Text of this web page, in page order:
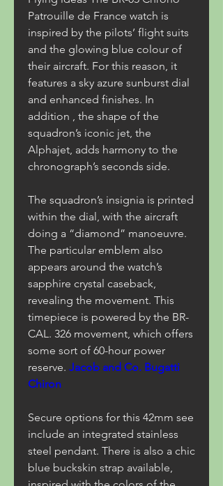
Patrouille de France watch is
inspired by the pilots’ flight suits
and the glowing blue colour of
their aircraft. For this reason, it
features a sky azure sunburst dial
and enhanced finishes. In
addition , the shape of the
squadron’s iconic jet, the
Alphajet, adds harmony to the
chronograph’s seconds side.
The squadron’s insignia is printed
within the dial, with the aircraft
doing a “diamond” manoeuvre.
The particular emblem also
appears around the watch’s
sapphire crystal caseback,
revealing the movement. This
timepiece is powered by the BR-
CAL. 326 movement, which offers
some sort of 60-hour power
reserve. Jacob and Co. Bugatti
Chiron
Secure options for this 42mm see
include an integrated stainless
steel pendant. There is also a chic
blue buckskin strap available,